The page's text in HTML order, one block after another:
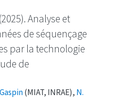
(2025). Analyse et
de séquençage
par la technologie
de
(MIAT, INRAE), N.